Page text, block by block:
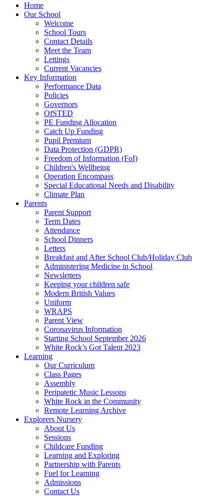
Home
Our School
Welcome
School Tours
Contact Details
Meet the Team
Lettings
Current Vacancies
Key Information
Performance Data
Policies
Governors
OfSTED
PE Funding Allocation
Catch Up Funding
Pupil Premium
Data Protection (GDPR)
Freedom of Information (FoI)
Children's Wellbeing
Operation Encompass
Special Educational Needs and Disability
Climate Plan
Parents
Parent Support
Term Dates
Attendance
School Dinners
Letters
Breakfast and After School Club/Holiday Club
Administering Medicine in School
Newsletters
Keeping your children safe
Modern British Values
Uniform
WRAPS
Parent View
Coronavirus Information
Starting School September 2026
White Rock’s Got Talent 2023
Learning
Our Curriculum
Class Pages
Assembly
Peripatetic Music Lessons
White Rock in the Community
Remote Learning Archive
Explorers Nursery
About Us
Sessions
Childcare Funding
Learning and Exploring
Partnership with Parents
Fuel for Learning
Admissions
Contact Us